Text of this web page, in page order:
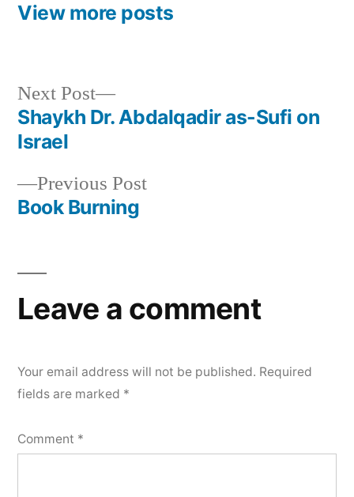
View more posts
Post
navigation
Previous PostPrevious
Book Burning
Next Post
Next
post:
Shaykh Dr. Abdalqadir as-Sufi on
Israel
Leave a comment
Your email address will not be published. Required
fields are marked *
Comment *